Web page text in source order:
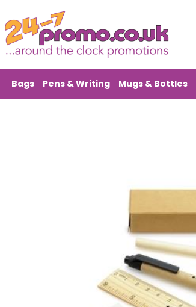
Bags Pens & Writing Mugs & Bottles